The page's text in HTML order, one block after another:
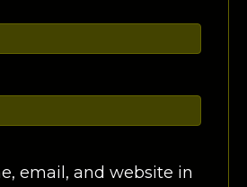
email, and website in